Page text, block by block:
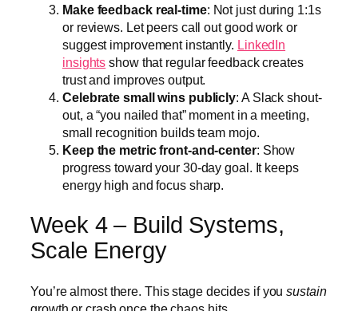
Make feedback real-time: Not just during 1:1s
or reviews. Let peers call out good work or
suggest improvement instantly. LinkedIn
insights show that regular feedback creates
trust and improves output.
Celebrate small wins publicly: A Slack shout-
out, a “you nailed that” moment in a meeting,
small recognition builds team mojo.
Keep the metric front-and-center: Show
progress toward your 30-day goal. It keeps
energy high and focus sharp.
Week 4 – Build Systems,
Scale Energy
You’re almost there. This stage decides if yousustain